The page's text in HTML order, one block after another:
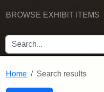
BROWSE EXHIBIT ITEMS
SEARCH FOR
Home Search results